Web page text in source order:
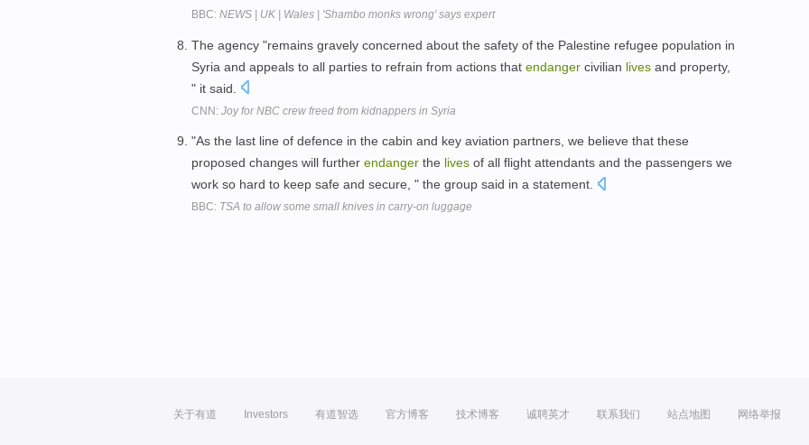
BBC: NEWS | UK | Wales | 'Shambo monks wrong' says expert
The agency "remains gravely concerned about the safety of the Palestine refugee population in
Syria and appeals to all parties to refrain from actions that endanger civilian lives and property,
" it said.
CNN: Joy for NBC crew freed from kidnappers in Syria
"As the last line of defence in the cabin and key aviation partners, we believe that these
proposed changes will further endanger the lives of all flight attendants and the passengers we
work so hard to keep safe and secure, " the group said in a statement.
BBC: TSA to allow some small knives in carry-on luggage
关于有道 Investors 有道智选 官方博客 技术博客 诚聘英才 联系我们 站点地图 网络举报